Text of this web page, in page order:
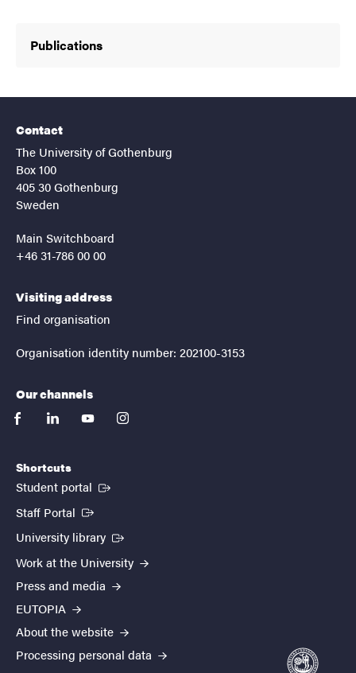
Publications
Contact
The University of Gothenburg
Box 100
405 30 Gothenburg
Sweden
Main Switchboard
+46 31-786 00 00
Visiting address
Find organisation
Organisation identity number: 202100-3153
Our channels
facebooklinkedinyoutubeinstagram
Shortcuts
Student portal (External link)
Staff Portal (External link)
University library (External link)
Work at the University
Press and media
EUTOPIA
About the website
Processing personal data